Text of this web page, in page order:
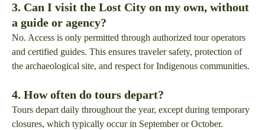
3. Can I visit the Lost City on my own, without
a guide or agency?
No. Access is only permitted through authorized tour operators
and certified guides. This ensures traveler safety, protection of
the archaeological site, and respect for Indigenous communities.
4. How often do tours depart?
Tours depart daily throughout the year, except during temporary
closures, which typically occur in September or October.